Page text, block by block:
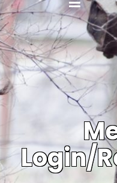
Login/